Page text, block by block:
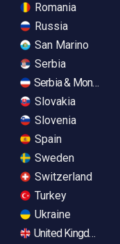
Romania
Russia
San Marino
Serbia
Serbia &
Slovakia
Slovenia
Spain
Sweden
Switzerland
Turkey
Ukraine
United Kingdom